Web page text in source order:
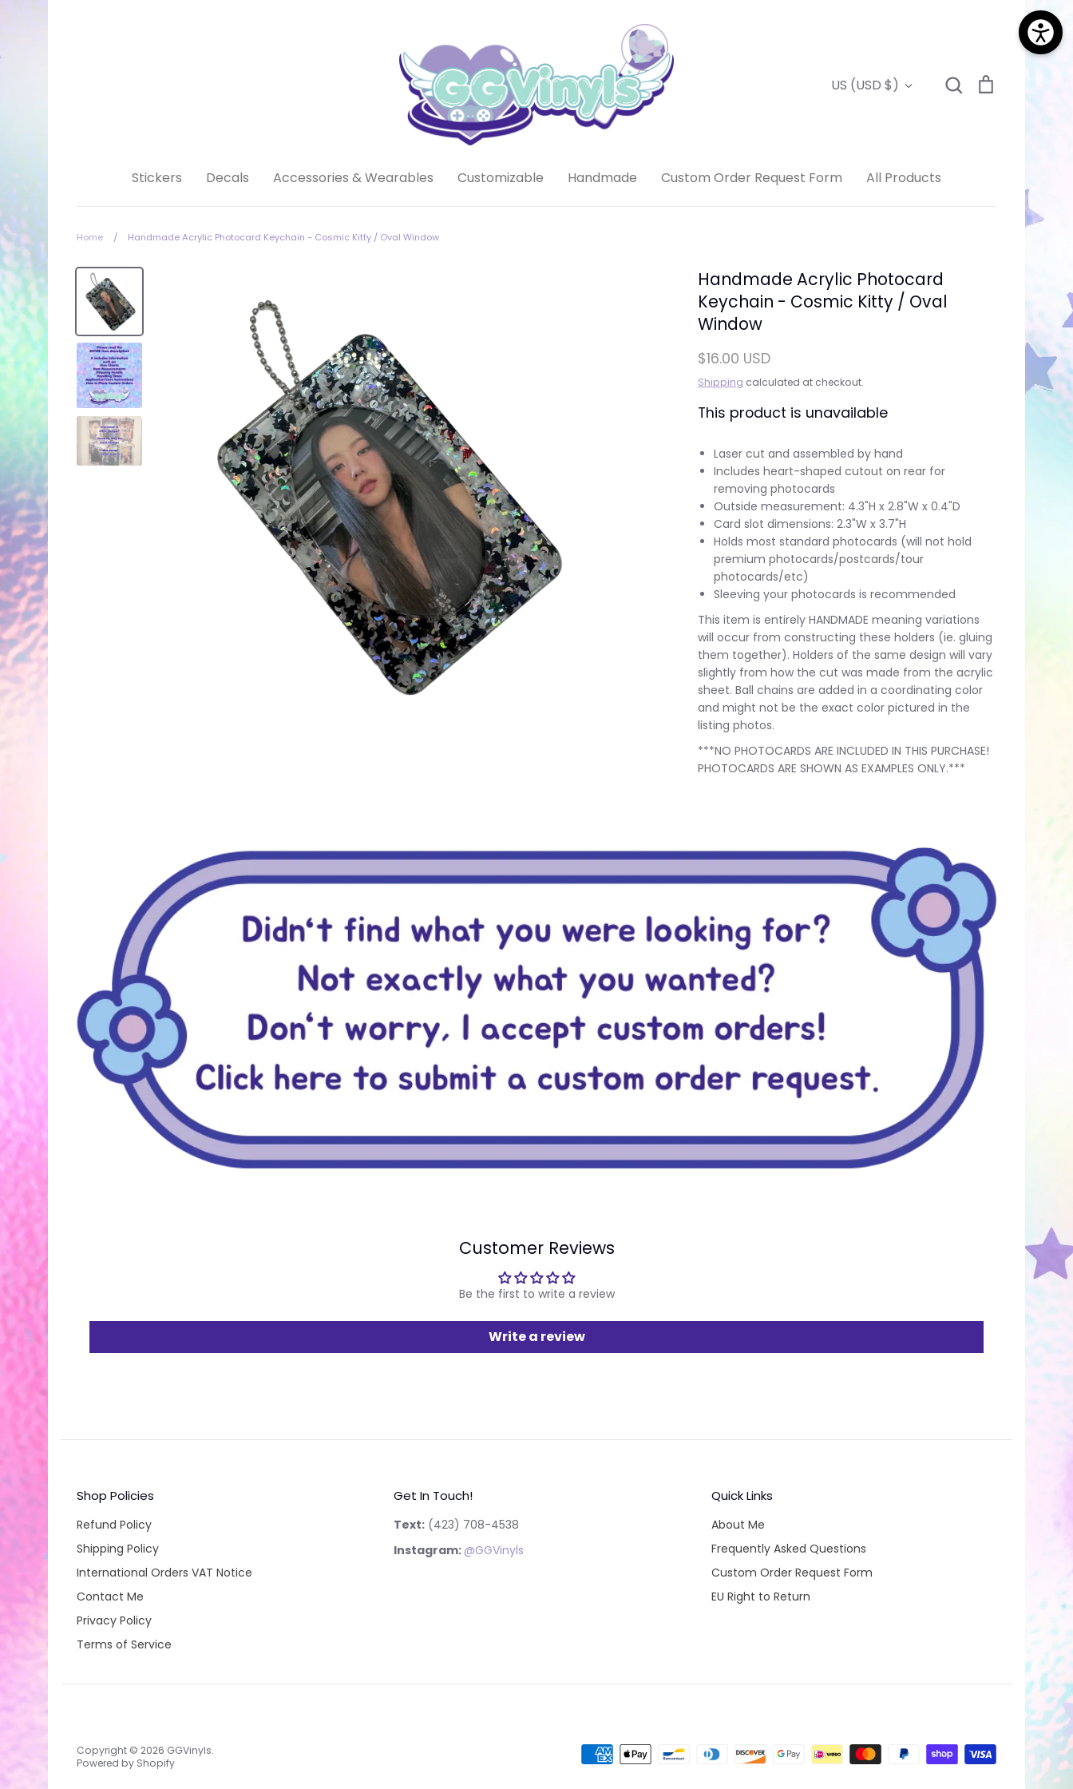
Currency
US (USD $) Search
Search
Stickers Decals Accessories & Wearables Customizable Handmade Custom Order Request Form All Products
Home / Handmade Acrylic Photocard Keychain - Cosmic Kitty / Oval Window
Handmade Acrylic Photocard
Keychain - Cosmic Kitty / Oval
Window
$16.00 USD
Shipping calculated at checkout.
This product is unavailable
Laser cut and assembled by hand
Includes heart-shaped cutout on rear for
removing photocards
Outside measurement: 4.3"H x 2.8"W x 0.4"D
Card slot dimensions: 2.3"W x 3.7"H
Holds most standard photocards (will not hold
premium photocards/postcards/tour
photocards/etc)
Sleeving your photocards is recommended
This item is entirely HANDMADE meaning variations
will occur from constructing these holders (ie. gluing
them together). Holders of the same design will vary
slightly from how the cut was made from the acrylic
sheet. Ball chains are added in a coordinating color
and might not be the exact color pictured in the
listing photos.
***NO PHOTOCARDS ARE INCLUDED IN THIS PURCHASE!
PHOTOCARDS ARE SHOWN AS EXAMPLES ONLY.***
Customer Reviews
Be the first to write a review
Write a review
Shop Policies
Refund Policy
Shipping Policy
International Orders VAT Notice
Contact Me
Privacy Policy
Terms of Service
Get In Touch!
Text: ‪(423) 708-4538‬
Instagram: @GGVinyls
Quick Links
About Me
Frequently Asked Questions
Custom Order Request Form
EU Right to Return
Copyright © 2026 GGVinyls.
Powered by Shopify